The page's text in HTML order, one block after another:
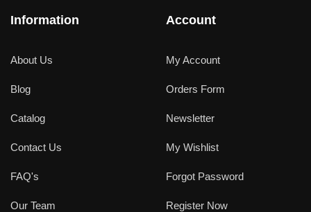
Information
About Us
Blog
Catalog
Contact Us
FAQ's
Our Team
Account
My Account
Orders Form
Newsletter
My Wishlist
Forgot Password
Register Now